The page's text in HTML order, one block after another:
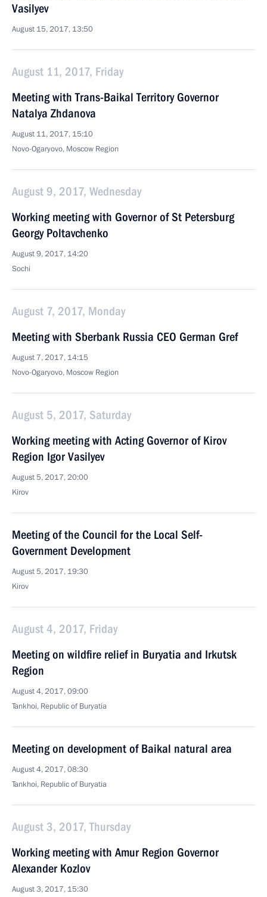
Vasilyev
August 15, 2017, 13:50
August 11, 2017, Friday
Meeting with Trans-Baikal Territory Governor
Natalya Zhdanova
August 11, 2017, 15:10
Novo-Ogaryovo, Moscow Region
August 9, 2017, Wednesday
Working meeting with Governor of St Petersburg
Georgy Poltavchenko
August 9, 2017, 14:20
Sochi
August 7, 2017, Monday
Meeting with Sberbank Russia CEO German Gref
August 7, 2017, 14:15
Novo-Ogaryovo, Moscow Region
August 5, 2017, Saturday
Working meeting with Acting Governor of Kirov
Region Igor Vasilyev
August 5, 2017, 20:00
Kirov
Meeting of the Council for the Local Self-
Government Development
August 5, 2017, 19:30
Kirov
August 4, 2017, Friday
Meeting on wildfire relief in Buryatia and Irkutsk
Region
August 4, 2017, 09:00
Tankhoi, Republic of Buryatia
Meeting on development of Baikal natural area
August 4, 2017, 08:30
Tankhoi, Republic of Buryatia
August 3, 2017, Thursday
Working meeting with Amur Region Governor
Alexander Kozlov
August 3, 2017, 15:30